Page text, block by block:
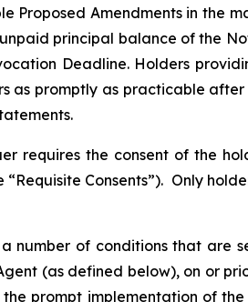
Amendments in the
principal balance of the
Deadline. Holders
as promptly as practicable
requires the consent of the
Consents”). Only
number of conditions that are
(as defined below), on or
prompt implementation of